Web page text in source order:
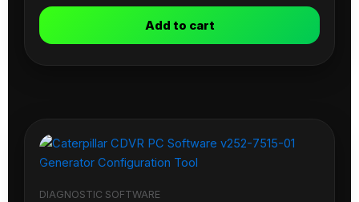
Add to cart
DIAGNOSTIC SOFTWARE